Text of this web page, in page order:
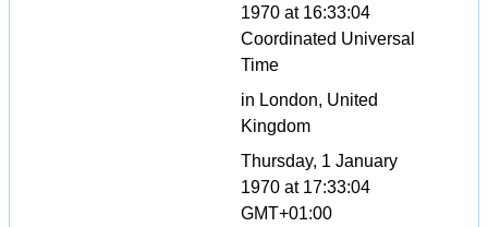
1970 at 16:33:04
Coordinated Universal
Time
in London, United
Kingdom
Thursday, 1 January
1970 at 17:33:04
GMT+01:00